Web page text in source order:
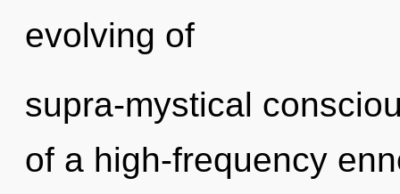
evolving of
supra-mystical
of a high-frequency